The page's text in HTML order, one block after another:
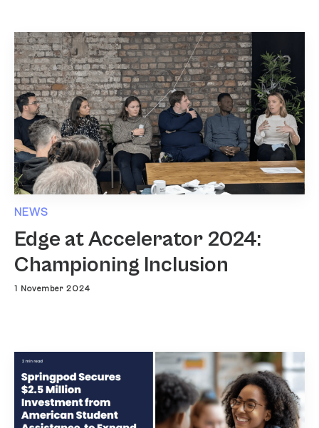
NEWS
Edge at Accelerator 2024:
Championing Inclusion
1 November 2024